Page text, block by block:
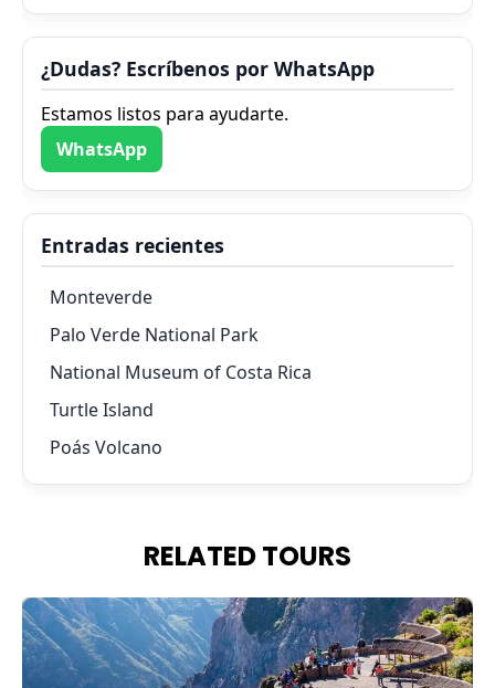
¿Dudas? Escríbenos por WhatsApp
Estamos listos para ayudarte.
WhatsApp
Entradas recientes
Monteverde
Palo Verde National Park
National Museum of Costa Rica
Turtle Island
Poás Volcano
RELATED TOURS